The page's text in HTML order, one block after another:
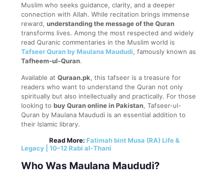
Muslim who seeks guidance, clarity, and a deeper
connection with Allah. While recitation brings immense
reward, understanding the message of the Quran
transforms lives. Among the most respected and widely
read Quranic commentaries in the Muslim world is
Tafseer Quran by Maulana Maududi, famously known as
Tafheem-ul-Quran.
Available at Quraan.pk, this tafseer is a treasure for
readers who want to understand the Quran not only
spiritually but also intellectually and practically. For those
looking to buy Quran online in Pakistan, Tafseer-ul-
Quran by Maulana Maududi is an essential addition to
their Islamic library.
Read More: Fatimah bint Musa (RA) Life &
Legacy | 10–12 Rabi al-Thani
Who Was Maulana Maududi?